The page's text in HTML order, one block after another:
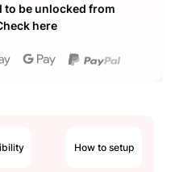
to be unlocked from
here
How to setup